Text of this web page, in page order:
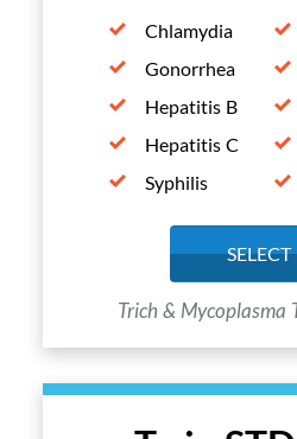
Chlamydia
Gonorrhea
Hepatitis B
Hepatitis C
Syphilis
SELECT
Trich & Mycoplasma